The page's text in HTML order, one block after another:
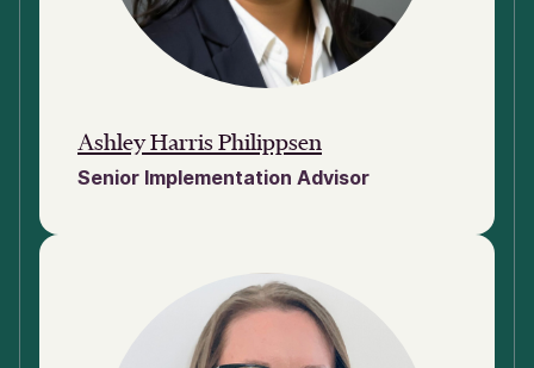
Ashley Harris Philippsen
Senior Implementation Advisor